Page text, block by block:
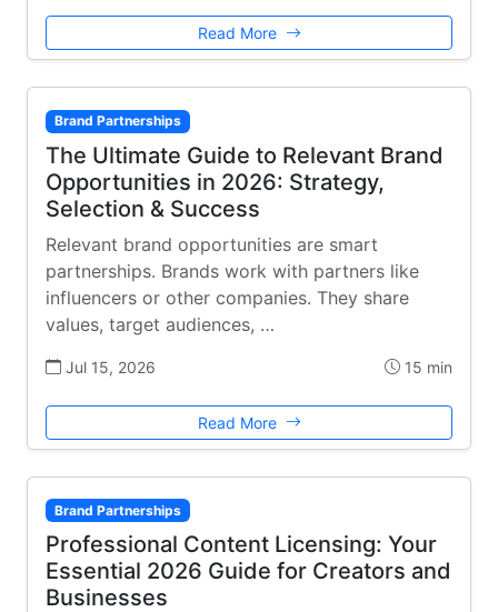
Read More
Brand Partnerships
The Ultimate Guide to Relevant Brand
Opportunities in 2026: Strategy,
Selection & Success
Relevant brand opportunities are smart
partnerships. Brands work with partners like
influencers or other companies. They share
values, target audiences, …
Jul 15, 2026 15 min
Read More
Brand Partnerships
Professional Content Licensing: Your
Essential 2026 Guide for Creators and
Businesses